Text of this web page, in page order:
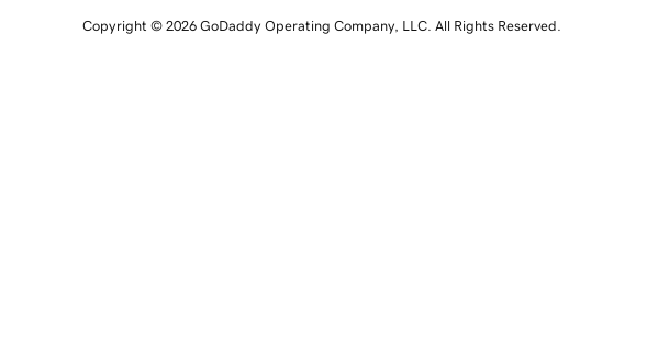
Copyright © 2026 GoDaddy Operating Company, LLC. All Rights Reserved.